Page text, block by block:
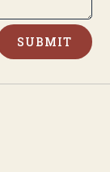
SUBMIT